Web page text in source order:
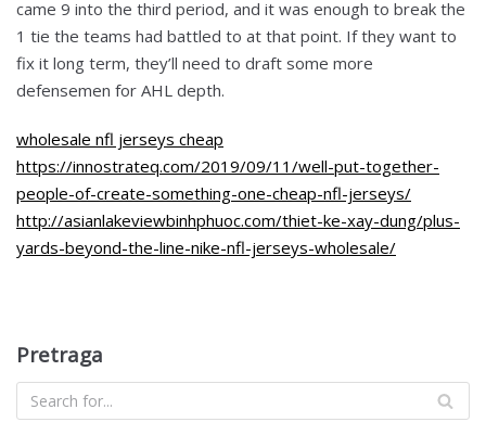
came 9 into the third period, and it was enough to break the
1 tie the teams had battled to at that point. If they want to
fix it long term, they’ll need to draft some more
defensemen for AHL depth.
wholesale nfl jerseys cheap
https://innostrateq.com/2019/09/11/well-put-together-
people-of-create-something-one-cheap-nfl-jerseys/
http://asianlakeviewbinhphuoc.com/thiet-ke-xay-dung/plus-
yards-beyond-the-line-nike-nfl-jerseys-wholesale/
Pretraga